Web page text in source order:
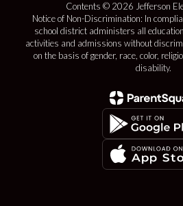
Contents © 2026 Jefferson
Notice of Non-Discrimination: In
school district administers all
activities and admissions without
on the basis of gender, race, color,
disability.